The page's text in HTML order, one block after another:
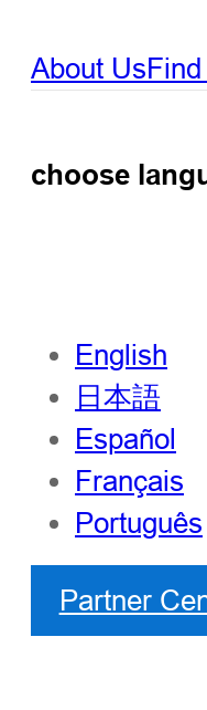
About Us
choose
English
日本語
Español
Français
Português
Partner